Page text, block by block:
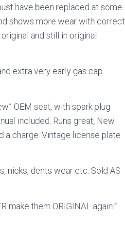
have been replaced at some
shows more wear with correct
and still in original
extra very early gas cap
OEM seat, with spark plug
included. Runs great, New
a charge. Vintage license plate
nicks, dents wear etc. Sold AS-
make them ORIGINAL again!”